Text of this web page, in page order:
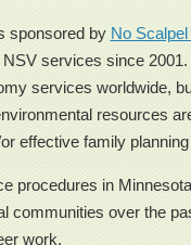
sponsored by No
NSV services since
services worldwide,
resources
effective family
procedures in
communities over the
work.